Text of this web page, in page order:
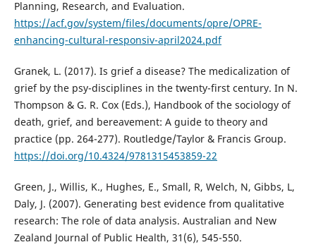
Planning, Research, and Evaluation.
https://acf.gov/system/files/documents/opre/OPRE-
enhancing-cultural-responsiv-april2024.pdf
Granek, L. (2017). Is grief a disease? The medicalization of
grief by the psy-disciplines in the twenty-first century. In N.
Thompson & G. R. Cox (Eds.), Handbook of the sociology of
death, grief, and bereavement: A guide to theory and
practice (pp. 264-277). Routledge/Taylor & Francis Group.
https://doi.org/10.4324/9781315453859-22
Green, J., Willis, K., Hughes, E., Small, R, Welch, N, Gibbs, L,
Daly, J. (2007). Generating best evidence from qualitative
research: The role of data analysis. Australian and New
Zealand Journal of Public Health, 31(6), 545-550.